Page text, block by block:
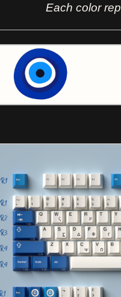
Each color